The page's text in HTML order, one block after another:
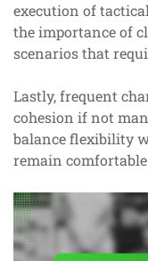
execution of
the importance of
scenarios that
Lastly, frequent
cohesion if not
balance flexibility
remain